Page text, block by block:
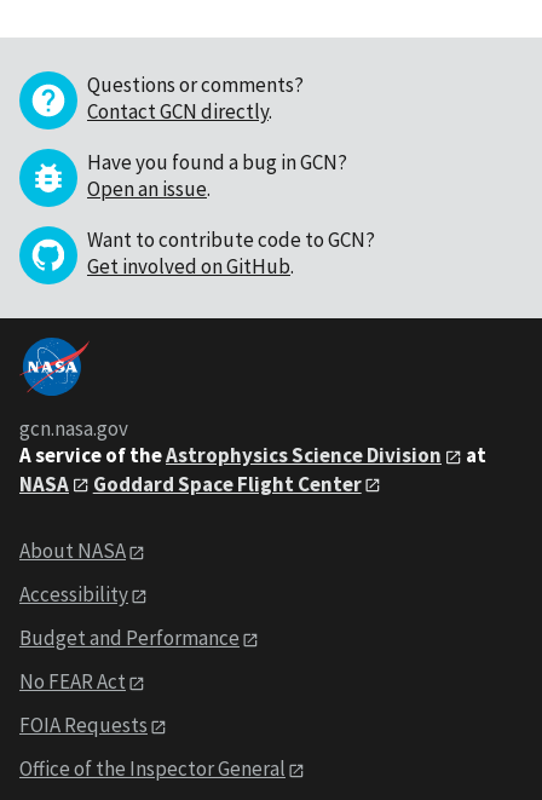
Questions or comments?
Contact GCN directly.
Have you found a bug in GCN?
Open an issue.
Want to contribute code to GCN?
Get involved on GitHub.
gcn.nasa.gov
A service of theAstrophysics Science Division
at
NASA
Goddard Space Flight Center
About NASA
Accessibility
Budget and Performance
No FEAR Act
FOIA Requests
Office of the Inspector General